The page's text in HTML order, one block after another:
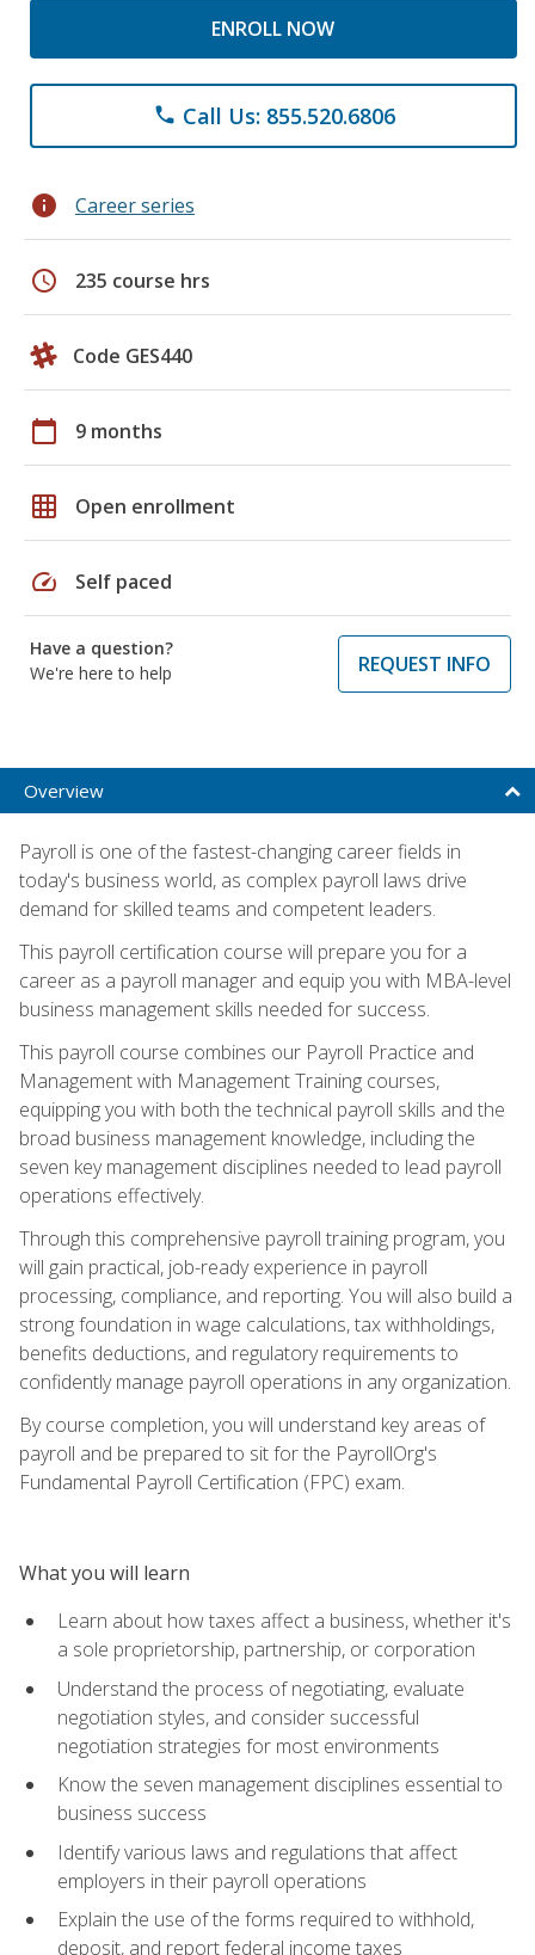
ENROLL NOW
phone Call Us: 855.520.6806
info Career series
schedule 235 course hrs
Code GES440
calendar_today 9 months
grid_on Open enrollment
speed Self paced
Have a question?
We're here to help
REQUEST INFO
Overview
Payroll is one of the fastest-changing career fields in
today's business world, as complex payroll laws drive
demand for skilled teams and competent leaders.
This payroll certification course will prepare you for a
career as a payroll manager and equip you with MBA-level
business management skills needed for success.
This payroll course combines our Payroll Practice and
Management with Management Training courses,
equipping you with both the technical payroll skills and the
broad business management knowledge, including the
seven key management disciplines needed to lead payroll
operations effectively.
Through this comprehensive payroll training program, you
will gain practical, job-ready experience in payroll
processing, compliance, and reporting. You will also build a
strong foundation in wage calculations, tax withholdings,
benefits deductions, and regulatory requirements to
confidently manage payroll operations in any organization.
By course completion, you will understand key areas of
payroll and be prepared to sit for the PayrollOrg's
Fundamental Payroll Certification (FPC) exam.
What you will learn
Learn about how taxes affect a business, whether it's
a sole proprietorship, partnership, or corporation
Understand the process of negotiating, evaluate
negotiation styles, and consider successful
negotiation strategies for most environments
Know the seven management disciplines essential to
business success
Identify various laws and regulations that affect
employers in their payroll operations
Explain the use of the forms required to withhold,
deposit, and report federal income taxes